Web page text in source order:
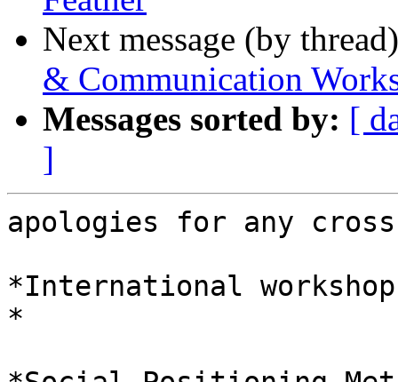
Next message (by
& Communication
Messages sorted by: [
]
apologies for any
*International
*